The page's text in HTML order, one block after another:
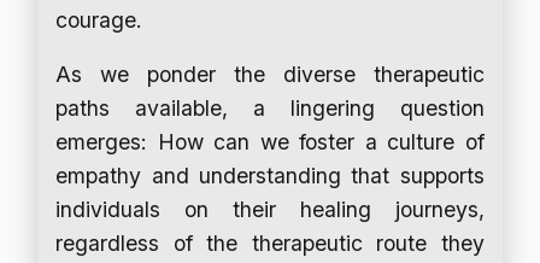
courage.
As we ponder the diverse therapeutic
paths available, a lingering question
emerges: How can we foster a culture of
empathy and understanding that supports
individuals on their healing journeys,
regardless of the therapeutic route they